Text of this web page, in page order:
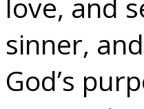
love, and
sinner,
God’s